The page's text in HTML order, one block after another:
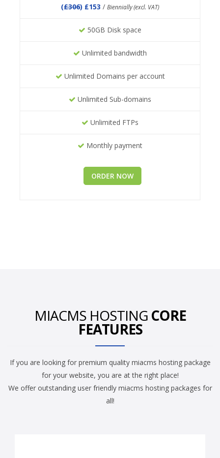
(£306) £153 / Biennially (excl. VAT)
50GB Disk space
Unlimited bandwidth
Unlimited Domains per account
Unlimited Sub-domains
Unlimited FTPs
Monthly payment
ORDER NOW
MIACMS HOSTING CORE
FEATURES
If you are looking for premium quality miacms hosting package
for your website, you are at the right place!
We offer outstanding user friendly miacms hosting packages for
all!